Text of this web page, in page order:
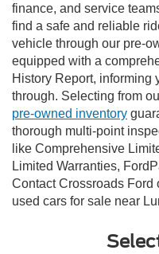
finance, and service
find a safe and reliable
vehicle through our pre-
equipped with a
History Report, informing
through. Selecting from
pre-owned inventory
thorough multi-point
like Comprehensive
Limited Warranties,
Contact Crossroads Ford
used cars for sale near